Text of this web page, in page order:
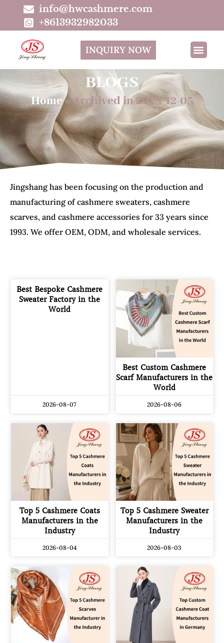
info@hwcashmere.com
+8613932982033
INQUIRY NOW
BLOGS
Home»Archived in 2025-12-05
Jingshang has been focusing on the production and
manufacturing of cashmere sweaters, cashmere
scarves, and cashmere accessories for 33 years since
1993. We offer OEM, ODM, and wholesale services.
Best Bespoke Cashmere
Sweater Factory in the
World
2026-08-07
Best Custom Cashmere
Scarf Manufacturers in the
World
2026-08-06
Top 5 Cashmere Coats
Manufacturers in the
Industry
2026-08-04
Top 5 Cashmere Sweater
Manufacturers in the
Industry
2026-08-03